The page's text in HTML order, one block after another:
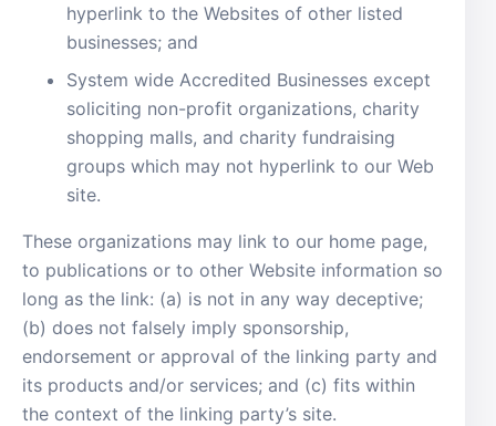
hyperlink to the Websites of other listed
businesses; and
System wide Accredited Businesses except
soliciting non-profit organizations, charity
shopping malls, and charity fundraising
groups which may not hyperlink to our Web
site.
These organizations may link to our home page,
to publications or to other Website information so
long as the link: (a) is not in any way deceptive;
(b) does not falsely imply sponsorship,
endorsement or approval of the linking party and
its products and/or services; and (c) fits within
the context of the linking party’s site.